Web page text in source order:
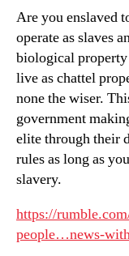
Are you enslaved
operate as slaves
biological
live as chattel
none the wiser.
government
elite through their
rules as long as
slavery.
https://
people…news-